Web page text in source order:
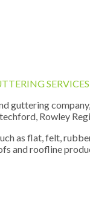
SERVICES
guttering
Rowley
as flat, felt,
and roofline